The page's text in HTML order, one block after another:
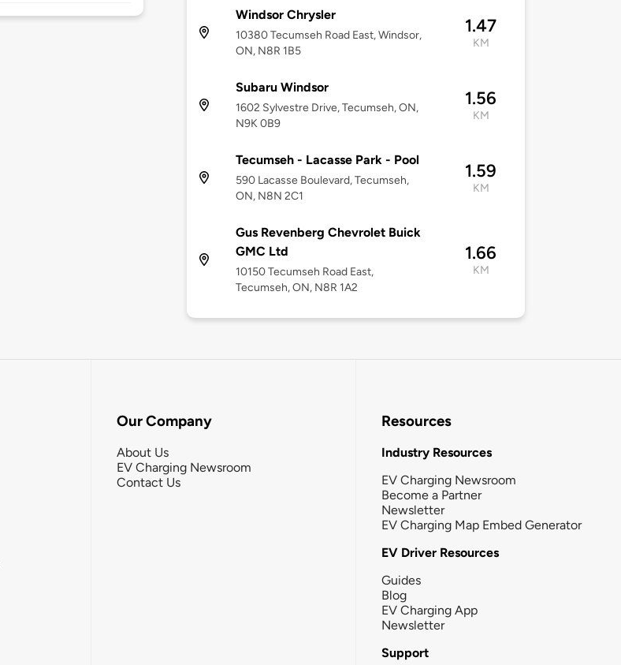
Windsor Chrysler
10380 Tecumseh Road East, Windsor,
ON, N8R 1B5
1.47
KM
Subaru Windsor
1602 Sylvestre Drive, Tecumseh, ON,
N9K 0B9
1.56
KM
Tecumseh - Lacasse Park - Pool
590 Lacasse Boulevard, Tecumseh,
ON, N8N 2C1
1.59
KM
Gus Revenberg Chevrolet Buick
GMC Ltd
10150 Tecumseh Road East,
Tecumseh, ON, N8R 1A2
1.66
KM
Our Company
About Us
EV Charging Newsroom
Contact Us
Resources
Industry Resources
EV Charging Newsroom
Become a Partner
Newsletter
EV Charging Map Embed Generator
EV Driver Resources
Guides
Blog
EV Charging App
Newsletter
Support